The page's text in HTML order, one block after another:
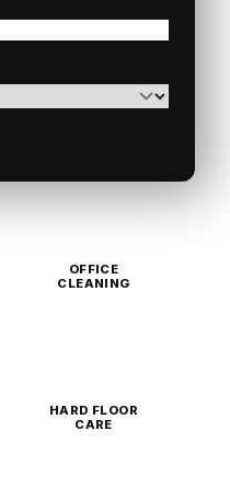
OFFICE
CLEANING
HARD FLOOR
CARE